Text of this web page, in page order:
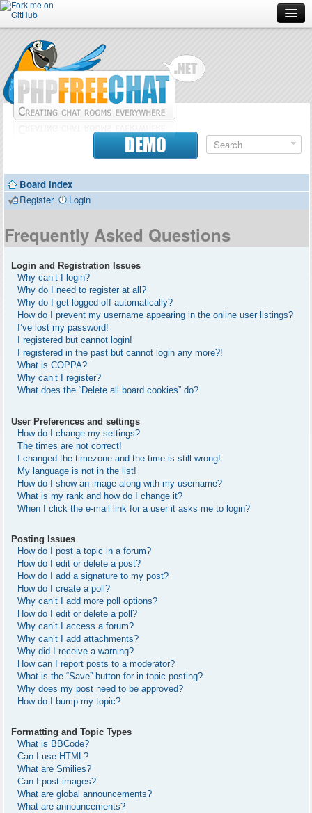
Forum
Doc
Contributors
DEMO
Board index
Register
Login
Frequently Asked Questions
Login and Registration Issues
Why can’t I login?
Why do I need to register at all?
Why do I get logged off automatically?
How do I prevent my username appearing in the online user listings?
I’ve lost my password!
I registered but cannot login!
I registered in the past but cannot login any more?!
What is COPPA?
Why can’t I register?
What does the “Delete all board cookies” do?
User Preferences and settings
How do I change my settings?
The times are not correct!
I changed the timezone and the time is still wrong!
My language is not in the list!
How do I show an image along with my username?
What is my rank and how do I change it?
When I click the e-mail link for a user it asks me to login?
Posting Issues
How do I post a topic in a forum?
How do I edit or delete a post?
How do I add a signature to my post?
How do I create a poll?
Why can’t I add more poll options?
How do I edit or delete a poll?
Why can’t I access a forum?
Why can’t I add attachments?
Why did I receive a warning?
How can I report posts to a moderator?
What is the “Save” button for in topic posting?
Why does my post need to be approved?
How do I bump my topic?
Formatting and Topic Types
What is BBCode?
Can I use HTML?
What are Smilies?
Can I post images?
What are global announcements?
What are announcements?